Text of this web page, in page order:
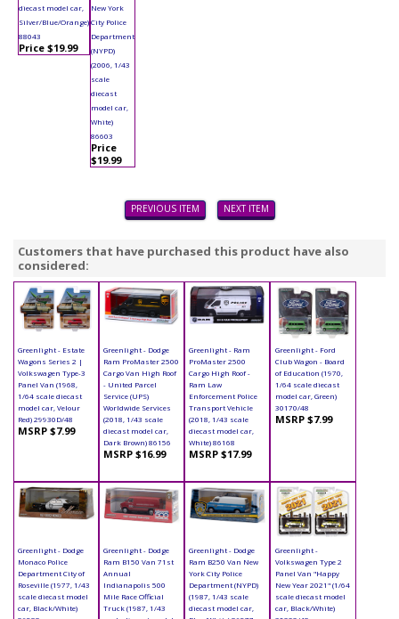
diecast model car,
Silver/Blue/Orange)
88043
Price $19.99
New York
City Police
Department
(NYPD)
(2006, 1/43
scale
diecast
model car,
White)
86603
Price
$19.99
PREVIOUS ITEM NEXT ITEM
Customers that have purchased this product have also
considered:
Greenlight - Estate
Wagons Series 2 |
Volkswagen Type-3
Panel Van (1968,
1/64 scale diecast
model car, Velour
Red) 29930D/48
MSRP $7.99
Greenlight - Dodge
Ram ProMaster 2500
Cargo Van High Roof
- United Parcel
Service (UPS)
Worldwide Services
(2018, 1/43 scale
diecast model car,
Dark Brown) 86156
MSRP $16.99
Greenlight - Ram
ProMaster 2500
Cargo High Roof -
Ram Law
Enforcement Police
Transport Vehicle
(2018, 1/43 scale
diecast model car,
White) 86168
MSRP $17.99
Greenlight - Ford
Club Wagon - Board
of Education (1970,
1/64 scale diecast
model car, Green)
30170/48
MSRP $7.99
Greenlight - Dodge
Monaco Police
Department City of
Roseville (1977, 1/43
scale diecast model
car, Black/White)
Greenlight - Dodge
Ram B150 Van 71st
Annual
Indianapolis 500
Mile Race Official
Truck (1987, 1/43
Greenlight - Dodge
Ram B250 Van New
York City Police
Department (NYPD)
(1987, 1/43 scale
diecast model car,
Greenlight -
Volkswagen Type 2
Panel Van "Happy
New Year 2021" (1/64
scale diecast model
car, Black/White)